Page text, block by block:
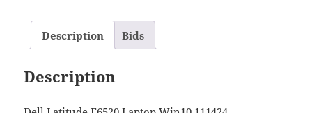
Description Bids
Description